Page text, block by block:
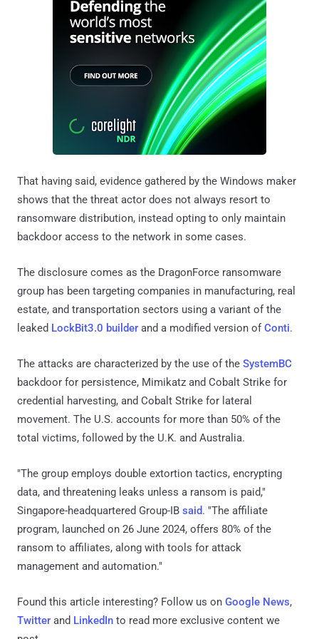
That having said, evidence gathered by the Windows maker
shows that the threat actor does not always resort to
ransomware distribution, instead opting to only maintain
backdoor access to the network in some cases.
The disclosure comes as the DragonForce ransomware
group has been targeting companies in manufacturing, real
estate, and transportation sectors using a variant of the
leaked LockBit3.0 builder and a modified version ofConti.
The attacks are characterized by the use of the SystemBC
backdoor for persistence, Mimikatz and Cobalt Strike for
credential harvesting, and Cobalt Strike for lateral
movement. The U.S. accounts for more than 50% of the
total victims, followed by the U.K. and Australia.
"The group employs double extortion tactics, encrypting
data, and threatening leaks unless a ransom is paid,"
Singapore-headquartered Group-IB said. "The affiliate
program, launched on 26 June 2024, offers 80% of the
ransom to affiliates, along with tools for attack
management and automation."
Found this article interesting? Follow us on Google News,
Twitter and LinkedIn to read more exclusive content we